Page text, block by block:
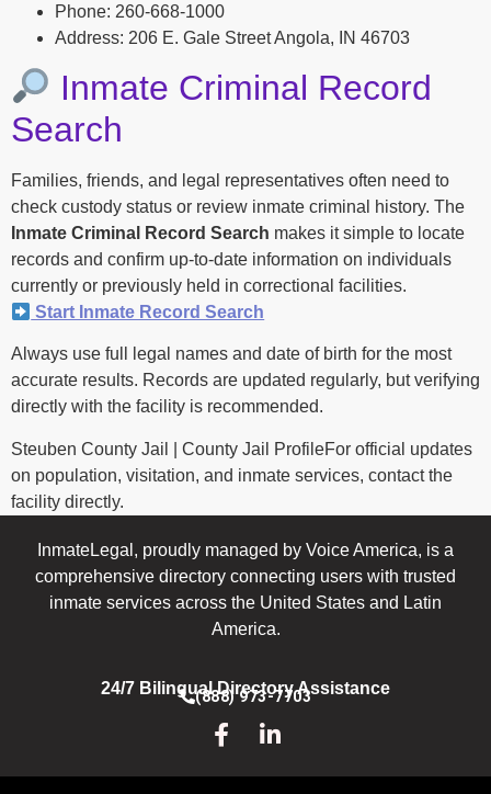
Phone: 260-668-1000
Address: 206 E. Gale Street Angola, IN 46703
Inmate Criminal Record
Search
Families, friends, and legal representatives often need to
check custody status or review inmate criminal history. The
Inmate Criminal Record Search makes it simple to locate
records and confirm up-to-date information on individuals
currently or previously held in correctional facilities.
Start Inmate Record Search
Always use full legal names and date of birth for the most
accurate results. Records are updated regularly, but verifying
directly with the facility is recommended.
Steuben County Jail | County Jail ProfileFor official updates
on population, visitation, and inmate services, contact the
facility directly.
InmateLegal, proudly managed by Voice America, is a
comprehensive directory connecting users with trusted
inmate services across the United States and Latin
America.
24/7 Bilingual Directory Assistance
(888) 973-7703